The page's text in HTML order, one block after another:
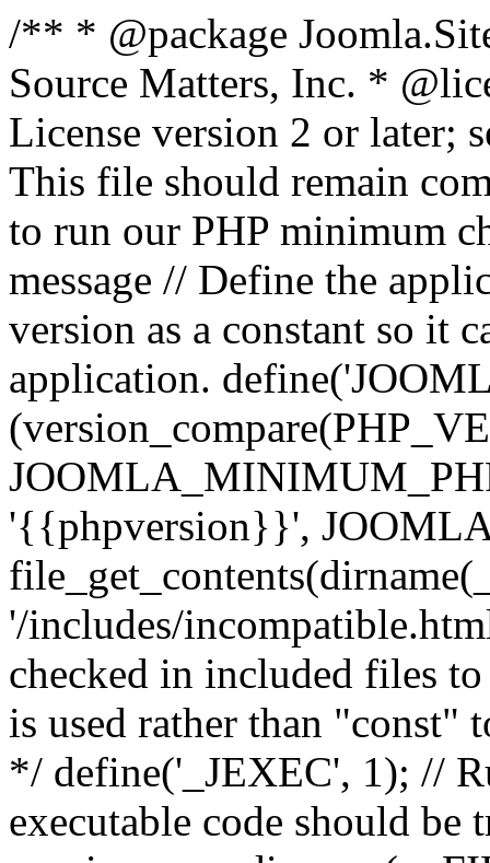
/** * @package
Source Matters, Inc. *
License version 2 or later;
This file should remain
to run our PHP minimum
message // Define the
version as a constant so it
application.
'{{phpversion}}',
'/includes/
checked in included files
is used rather than "const"
*/ define('_JEXEC', 1); //
executable code should